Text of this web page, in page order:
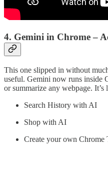
4. Gemini in Chrome –
This one slipped in without
useful. Gemini now runs inside
or summarize any webpage.
Search History with AI
Shop with AI
Create your own